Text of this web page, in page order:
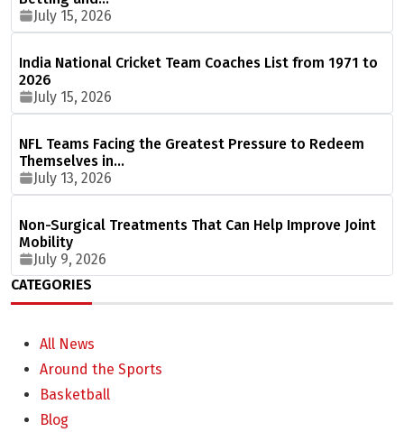
July 15, 2026
India National Cricket Team Coaches List from 1971 to
2026
July 15, 2026
NFL Teams Facing the Greatest Pressure to Redeem
Themselves in…
July 13, 2026
Non-Surgical Treatments That Can Help Improve Joint
Mobility
July 9, 2026
CATEGORIES
All News
Around the Sports
Basketball
Blog